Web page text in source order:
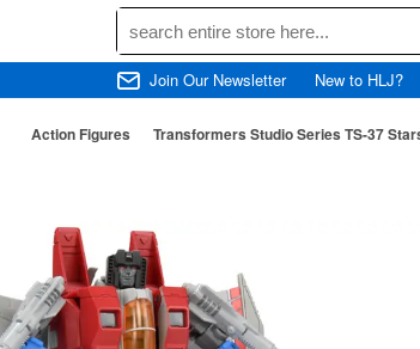
Join Our Newsletter New to HLJ?
Action Figures Transformers Studio Series TS-37